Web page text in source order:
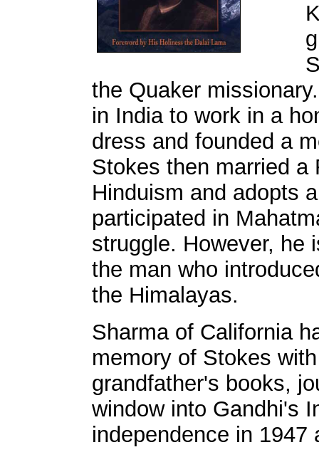
the Quaker
in India to work in a
dress and founded a
Stokes then married a
Hinduism and adopts
participated in
struggle. However, he
the man who
the Himalayas.
Sharma of California
memory of Stokes
grandfather's books,
window into Gandhi's
independence in 1947